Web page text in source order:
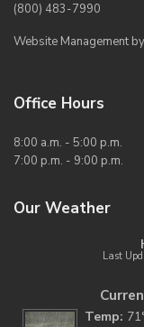
(800) 483-7990
Website Management by
Office Hours
8:00 a.m. - 5:00 p.m.
7:00 p.m. - 9:00 p.m.
Our Weather
Last
Temp: